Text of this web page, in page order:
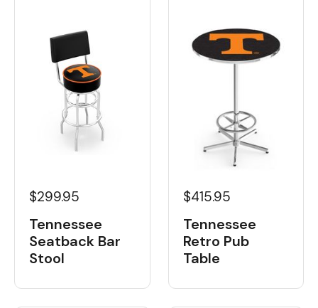
$299.95
Tennessee
Seatback Bar
Stool
$415.95
Tennessee
Retro Pub
Table